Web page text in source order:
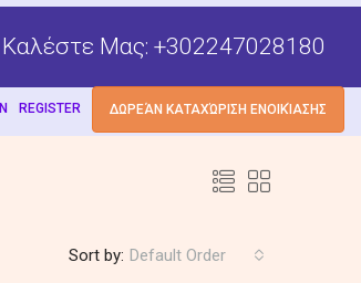
Καλέστε Μας: +302247028180
REGISTER ΔΩΡΕΆΝ ΚΑΤΑΧΏΡΙΣΗ ΕΝΟΙΚΊΑΣΗΣ
Sort by: Default Order